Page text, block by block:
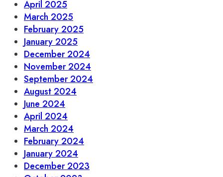
April 2025
March 2025
February 2025
January 2025
December 2024
November 2024
September 2024
August 2024
June 2024
April 2024
March 2024
February 2024
January 2024
December 2023